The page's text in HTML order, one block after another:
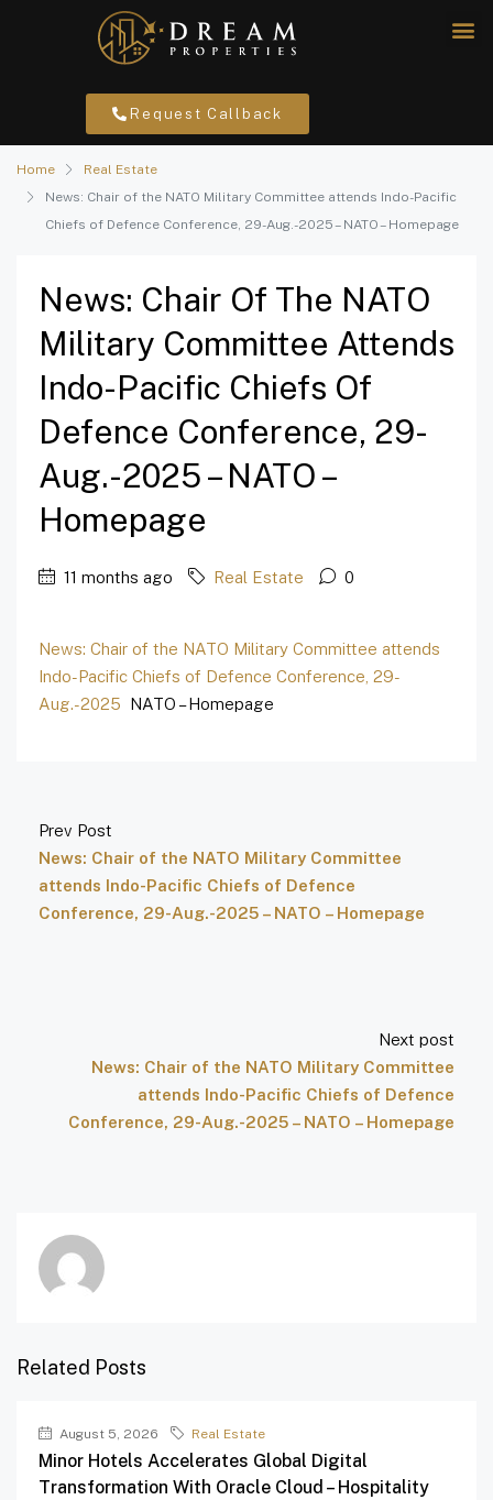
Request Callback
Home
Real Estate
News: Chair of the NATO Military Committee attends Indo-Pacific
Chiefs of Defence Conference, 29-Aug.-2025 – NATO – Homepage
News: Chair Of The NATO
Military Committee Attends
Indo-Pacific Chiefs Of
Defence Conference, 29-
Aug.-2025 – NATO –
Homepage
11 months ago Real Estate 0
News: Chair of the NATO Military Committee attends
Indo-Pacific Chiefs of Defence Conference, 29-
Aug.-2025 NATO – Homepage
Prev Post
News: Chair of the NATO Military Committee
attends Indo-Pacific Chiefs of Defence
Conference, 29-Aug.-2025 – NATO – Homepage
Next post
News: Chair of the NATO Military Committee
attends Indo-Pacific Chiefs of Defence
Conference, 29-Aug.-2025 – NATO – Homepage
Related Posts
August 5, 2026 Real Estate
Minor Hotels Accelerates Global Digital
Transformation With Oracle Cloud – Hospitality